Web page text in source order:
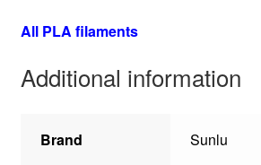
All PLA filaments
Additional information
Brand Sunlu